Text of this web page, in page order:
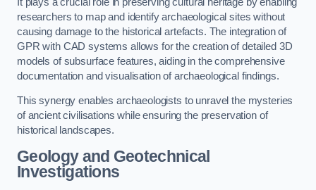
researchers to map and identify archaeological sites without
causing damage to the historical artefacts. The integration of
GPR with CAD systems allows for the creation of detailed 3D
models of subsurface features, aiding in the comprehensive
documentation and visualisation of archaeological findings.
This synergy enables archaeologists to unravel the mysteries
of ancient civilisations while ensuring the preservation of
historical landscapes.
Geology and Geotechnical
Investigations